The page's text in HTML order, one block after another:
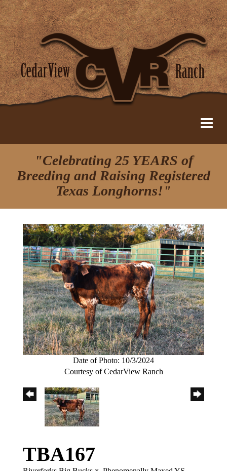
"Celebrating 25 YEARS of
Breeding and Raising Registered
Texas Longhorns!"
Date of Photo: 10/3/2024
Courtesy of CedarView Ranch
TBA167